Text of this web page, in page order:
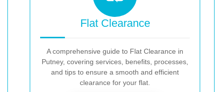
Flat Clearance
A comprehensive guide to Flat Clearance in
Putney, covering services, benefits, processes,
and tips to ensure a smooth and efficient
clearance for your flat.